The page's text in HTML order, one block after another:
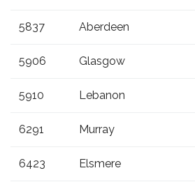
5837 Aberdeen
5906 Glasgow
5910 Lebanon
6291 Murray
6423 Elsmere